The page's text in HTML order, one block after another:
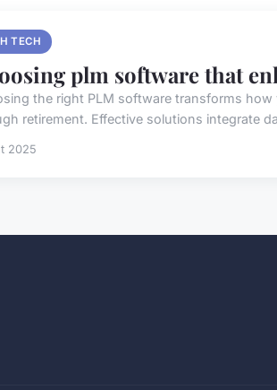
TECH
plm software that
the right PLM software transforms
retirement. Effective solutions integrate
2025